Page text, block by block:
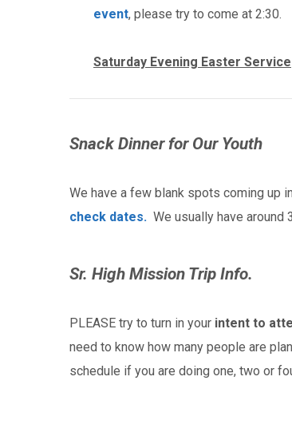
event, please try to come at 2:30.
Saturday Evening Easter Service
Snack Dinner for Our Youth
We have a few blank spots coming up
check dates. We usually have
Sr. High Mission Trip Info.
PLEASE try to turn in your intent to
need to know how many people are
schedule if you are doing one, two or